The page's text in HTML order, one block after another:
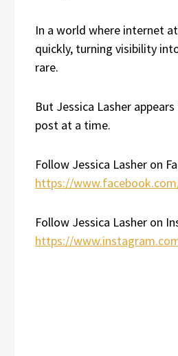
In a world where internet
quickly, turning visibility
rare.
But Jessica Lasher
post at a time.
Follow Jessica Lasher on
https://
Follow Jessica Lasher on
https://